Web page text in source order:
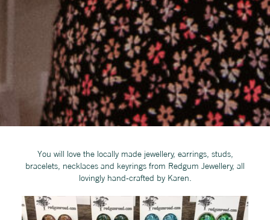
You will love the locally made jewellery, earrings, studs,
bracelets, necklaces and keyrings from Redgum Jewellery, all
lovingly hand-crafted by Karen.